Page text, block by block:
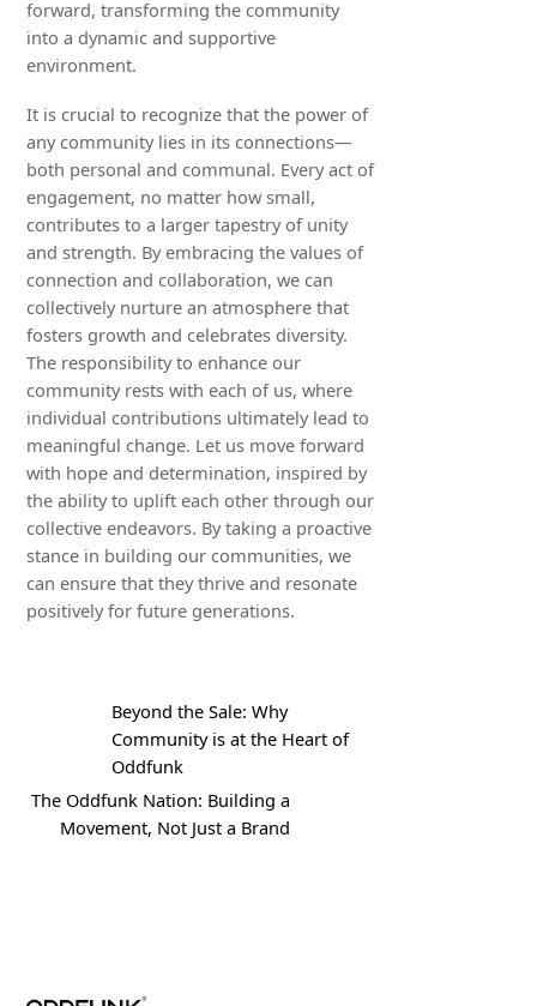
forward, transforming the community
into a dynamic and supportive
environment.
It is crucial to recognize that the power of
any community lies in its connections—
both personal and communal. Every act of
engagement, no matter how small,
contributes to a larger tapestry of unity
and strength. By embracing the values of
connection and collaboration, we can
collectively nurture an atmosphere that
fosters growth and celebrates diversity.
The responsibility to enhance our
community rests with each of us, where
individual contributions ultimately lead to
meaningful change. Let us move forward
with hope and determination, inspired by
the ability to uplift each other through our
collective endeavors. By taking a proactive
stance in building our communities, we
can ensure that they thrive and resonate
positively for future generations.
Beyond the Sale: Why
Community is at the Heart of
Oddfunk
The Oddfunk Nation: Building a
Movement, Not Just a Brand